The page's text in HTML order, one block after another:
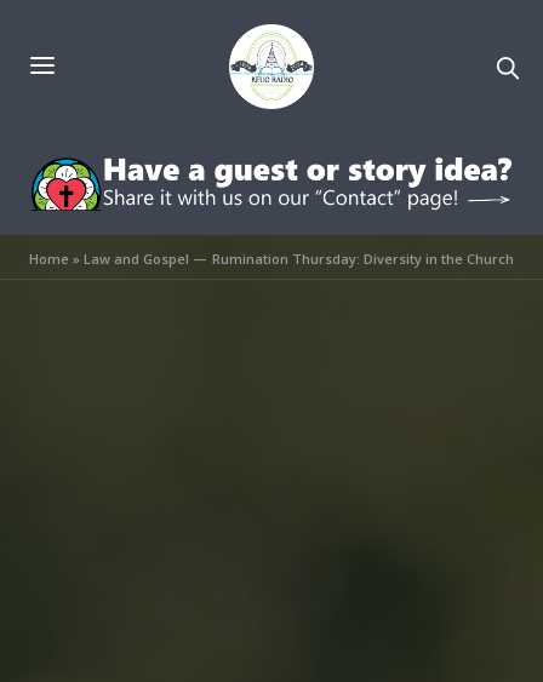
Home »Law and Gospel — Rumination Thursday: Diversity in the Church